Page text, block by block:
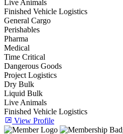
Live Animals
Finished Vehicle Logistics
General Cargo
Perishables
Pharma
Medical
Time Critical
Dangerous Goods
Project Logistics
Dry Bulk
Liquid Bulk
Live Animals
Finished Vehicle Logistics
View Profile